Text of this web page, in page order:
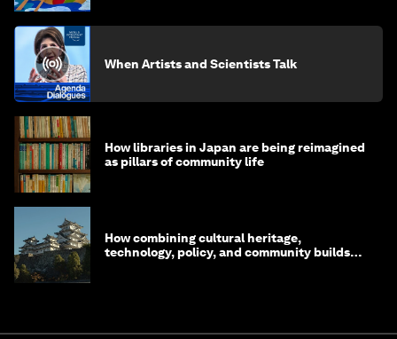
When Artists and Scientists Talk
How libraries in Japan are being reimagined
as pillars of community life
How combining cultural heritage,
technology, policy, and community builds